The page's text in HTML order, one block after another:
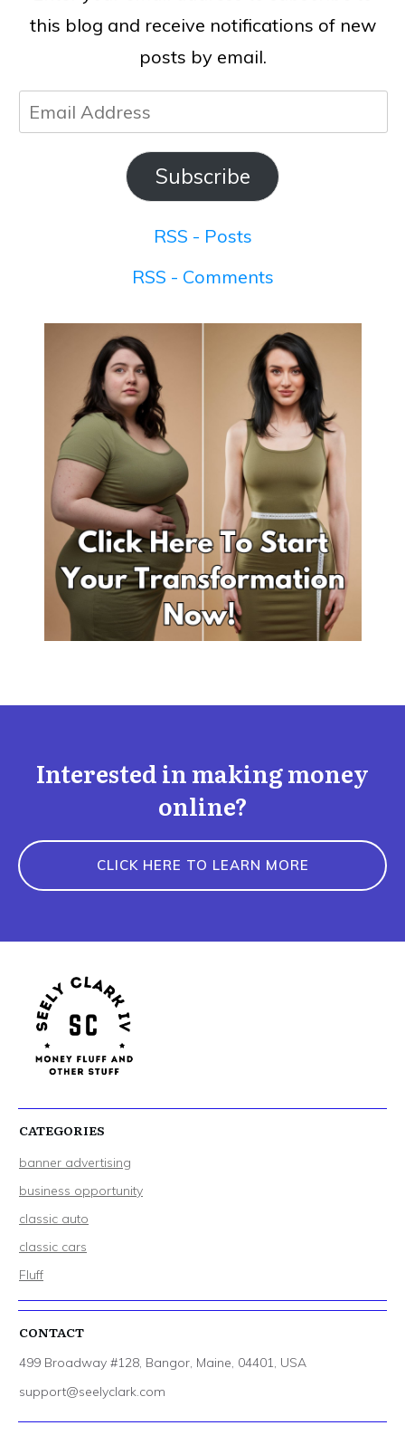
this blog and receive notifications of new
posts by email.
Email
Address
Subscribe
RSS - Posts
RSS - Comments
Interested in making money
online?
CLICK HERE TO LEARN MORE
CATEGORIES
banner advertising
business opportunity
classic auto
classic cars
Fluff
CONTACT
499 Broadway #128, Bangor, Maine, 04401, USA
support@seelyclark.com